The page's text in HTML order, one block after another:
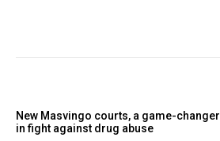
New Masvingo courts, a game-changer
in fight against drug abuse